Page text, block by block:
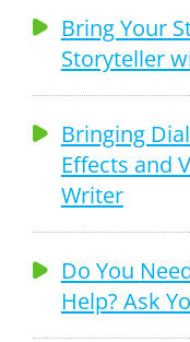
Bring Your
Storyteller
Bringing
Effects and
Writer
Do You
Help? Ask